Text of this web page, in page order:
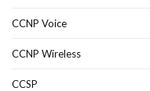
CCNP Voice
CCNP Wireless
CCSP